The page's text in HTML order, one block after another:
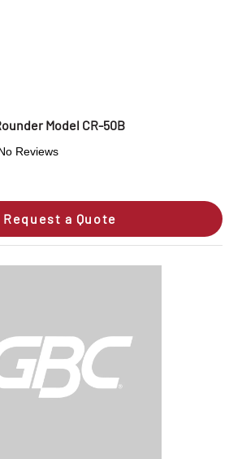
Model CR-50B
Reviews
Request a Quote